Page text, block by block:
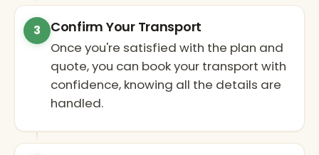
3 Confirm Your Transport
Once you're satisfied with the plan and
quote, you can book your transport with
confidence, knowing all the details are
handled.